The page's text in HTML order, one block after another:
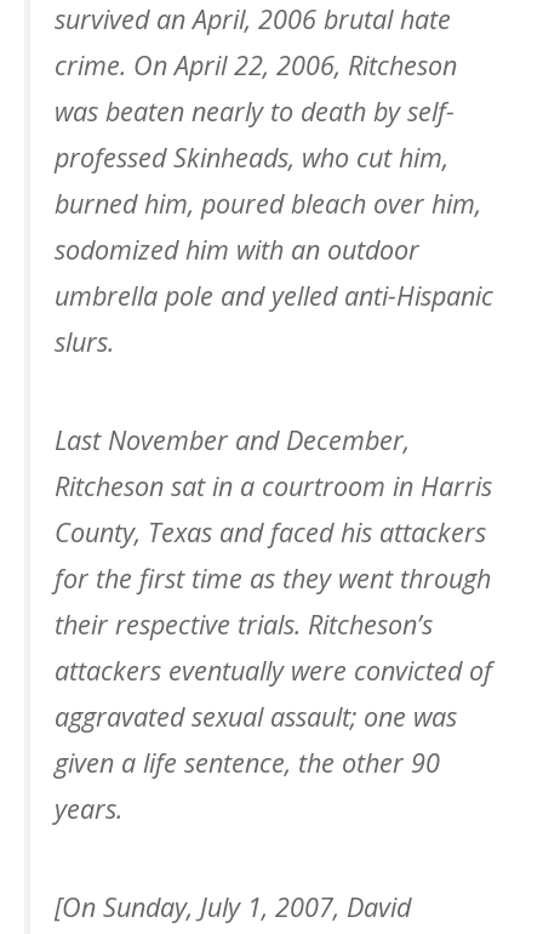
survived an April, 2006 brutal hate
crime. On April 22, 2006, Ritcheson
was beaten nearly to death by self-
professed Skinheads, who cut him,
burned him, poured bleach over him,
sodomized him with an outdoor
umbrella pole and yelled anti-Hispanic
slurs.
Last November and December,
Ritcheson sat in a courtroom in Harris
County, Texas and faced his attackers
for the first time as they went through
their respective trials. Ritcheson’s
attackers eventually were convicted of
aggravated sexual assault; one was
given a life sentence, the other 90
years.
[On Sunday, July 1, 2007, David